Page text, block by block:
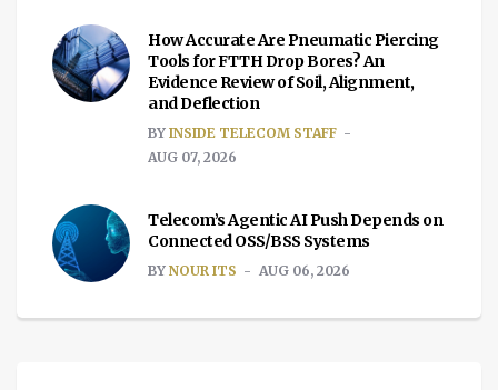
How Accurate Are Pneumatic Piercing
Tools for FTTH Drop Bores? An
Evidence Review of Soil, Alignment,
and Deflection
BY INSIDE TELECOM STAFF
AUG 07, 2026
Telecom’s Agentic AI Push Depends on
Connected OSS/BSS Systems
BY NOUR ITS AUG 06, 2026